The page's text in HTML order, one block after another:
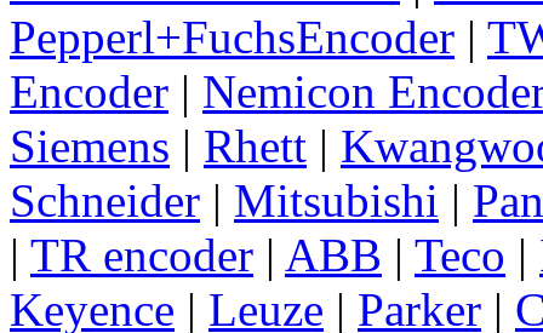
Pepperl+FuchsEncoder |
Encoder | Nemicon
Siemens | Rhett |
Schneider | Mitsubishi |
| TR encoder | ABB | Teco |
Keyence | Leuze | Parker |